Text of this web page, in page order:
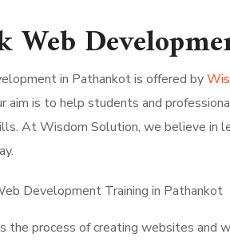
Web
in Pathankot is offered by
aim is to help students and
At Wisdom Solution, we believe in
the process of creating websites and